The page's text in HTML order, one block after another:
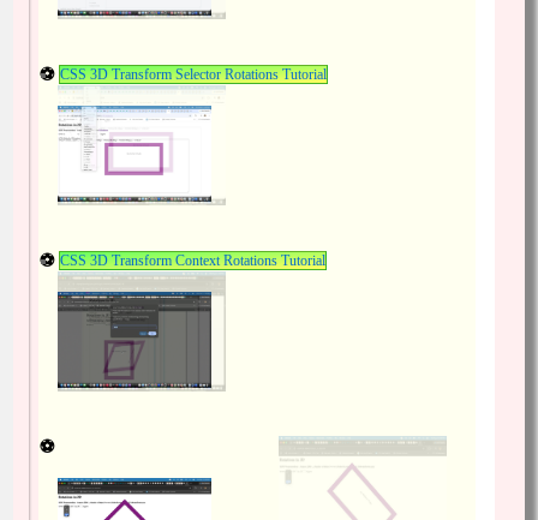
CSS 3D Transform Selector Rotations Tutorial
CSS 3D Transform Context Rotations Tutorial